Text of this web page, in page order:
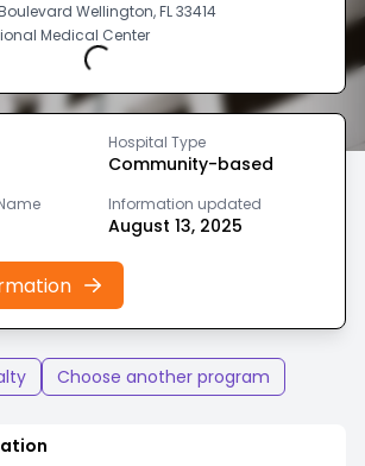
Boulevard Wellington, FL 33414
Medical Center
Loading...
Hospital Type
Community-based
Information updated
August 13, 2025
Choose another program